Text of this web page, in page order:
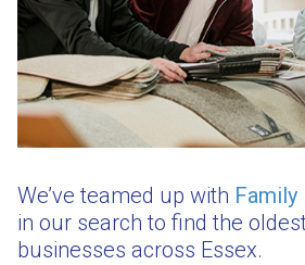
We’ve teamed up with Family
in our search to find the
businesses across Essex.